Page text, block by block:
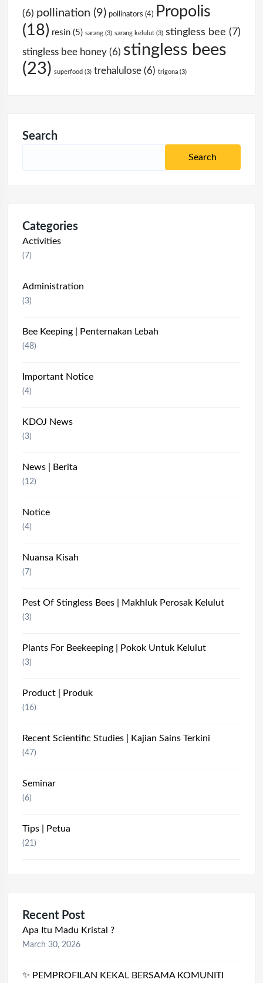
(6) pollination (9) pollinators (4)
Propolis
(18) resin (5) sarang (3) sarang kelulut (3) stingless bee (7)
stingless bee honey (6) stingless bees
(23) superfood (3) trehalulose (6) trigona (3)
Search
Categories
Activities
(7)
Administration
(3)
Bee Keeping | Penternakan Lebah
(48)
Important Notice
(4)
KDOJ News
(3)
News | Berita
(12)
Notice
(4)
Nuansa Kisah
(7)
Pest Of Stingless Bees | Makhluk Perosak Kelulut
(3)
Plants For Beekeeping | Pokok Untuk Kelulut
(3)
Product | Produk
(16)
Recent Scientific Studies | Kajian Sains Terkini
(47)
Seminar
(6)
Tips | Petua
(21)
Recent Post
Apa Itu Madu Kristal ?
March 30, 2026
✨ PEMPROFILAN KEKAL BERSAMA KOMUNITI